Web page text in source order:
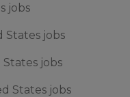
jobs
States jobs
jobs
States jobs